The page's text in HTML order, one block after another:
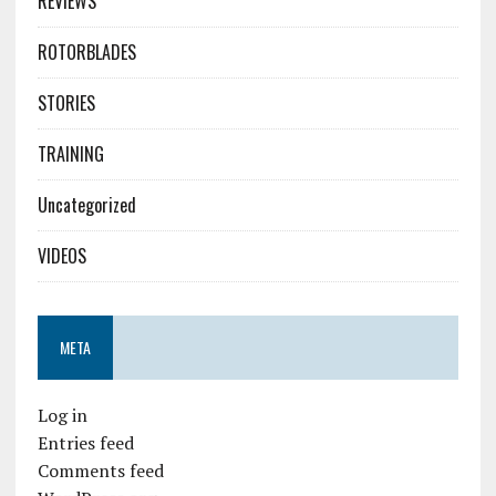
ROTORBLADES
STORIES
TRAINING
Uncategorized
VIDEOS
META
Log in
Entries feed
Comments feed